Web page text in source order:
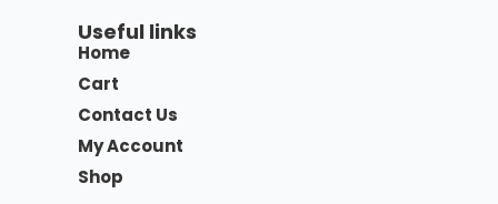
Useful links
Home
Cart
Contact Us
My Account
Shop